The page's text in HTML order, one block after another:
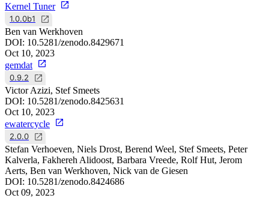
Kernel Tuner
1.0.0b1
Ben van Werkhoven
DOI: 10.5281/zenodo.8429671
Oct 10, 2023
gemdat
0.9.2
Victor Azizi, Stef Smeets
DOI: 10.5281/zenodo.8425631
Oct 10, 2023
ewatercycle
2.0.0
Stefan Verhoeven, Niels Drost, Berend Weel, Stef Smeets, Peter
Kalverla, Fakhereh Alidoost, Barbara Vreede, Rolf Hut, Jerom
Aerts, Ben van Werkhoven, Nick van de Giesen
DOI: 10.5281/zenodo.8424686
Oct 09, 2023